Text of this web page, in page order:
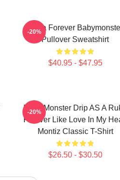
Ruka Forever
Pullover Sweatshirt
$40.95 - $47.95
-20%
Baby Monster Drip AS A
Forever Like Love In My
Montiz Classic T-Shirt
$26.50 - $30.50
-20%